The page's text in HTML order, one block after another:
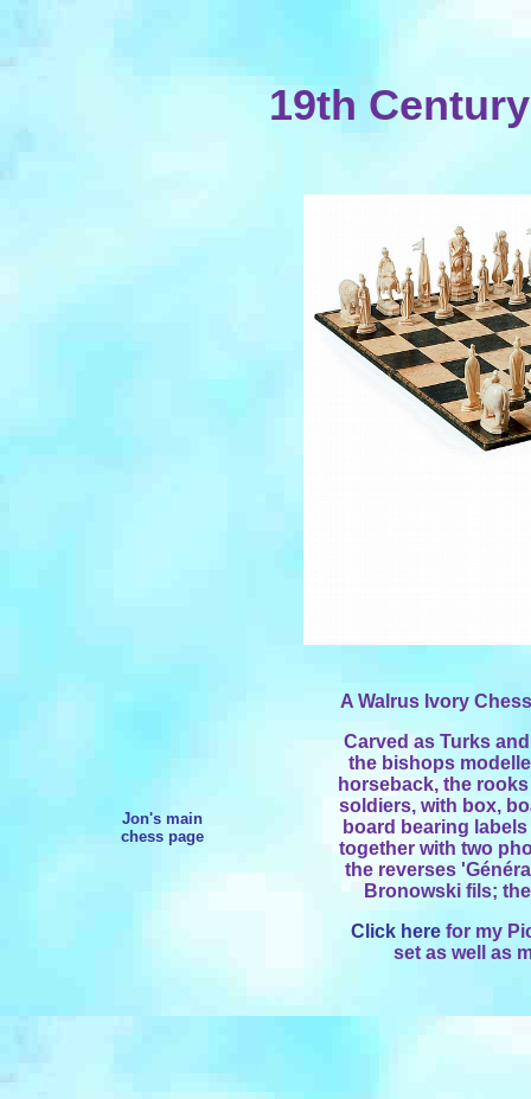
19th
Jon's main
chess page
A Walrus Ivory
Carved as Turks
the bishops
horseback, the
soldiers, with box,
board bearing
together with two
the reverses
Bronowski fils;
Click here for my
set as well as